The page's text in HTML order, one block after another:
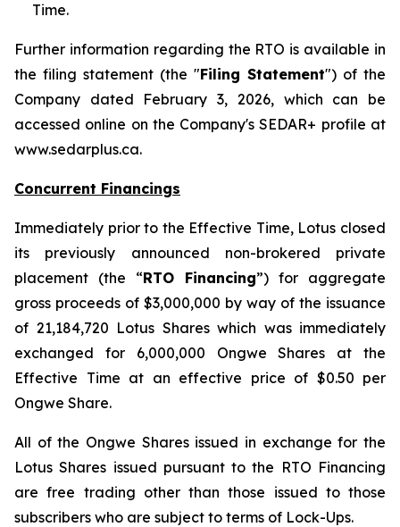
Time.
Further information regarding the RTO is available in
the filing statement (the "Filing Statement") of the
Company dated February 3, 2026, which can be
accessed online on the Company's SEDAR+ profile at
www.sedarplus.ca.
Concurrent Financings
Immediately prior to the Effective Time, Lotus closed
its previously announced non-brokered private
placement (the “RTO Financing”) for aggregate
gross proceeds of $3,000,000 by way of the issuance
of 21,184,720 Lotus Shares which was immediately
exchanged for 6,000,000 Ongwe Shares at the
Effective Time at an effective price of $0.50 per
Ongwe Share.
All of the Ongwe Shares issued in exchange for the
Lotus Shares issued pursuant to the RTO Financing
are free trading other than those issued to those
subscribers who are subject to terms of Lock-Ups.